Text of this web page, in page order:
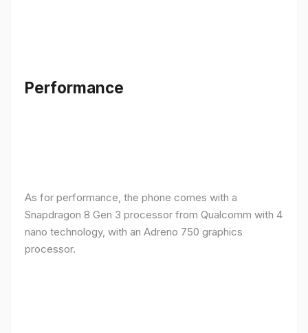
Performance
As for performance, the phone comes with a
Snapdragon 8 Gen 3 processor from Qualcomm with 4
nano technology, with an Adreno 750 graphics
processor.